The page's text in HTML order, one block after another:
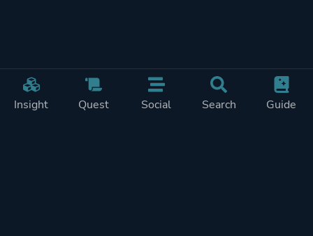
Insight Quest Social Search Guide